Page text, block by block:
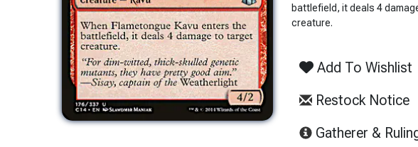
battlefield, it deals 4
creature.
Add To Wishlist
Restock Notice
Gatherer &